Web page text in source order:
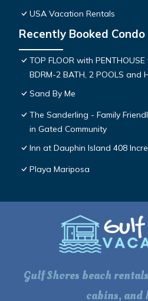
USA Vacation Rentals
Recently Booked Condo
TOP FLOOR with
BDRM-2 BATH, 2 POOLS and
Sand By Me
The Sanderling - Family
in Gated Community
Inn at Dauphin Island 408
Playa Mariposa
Gulf Shores beach
cabins, and